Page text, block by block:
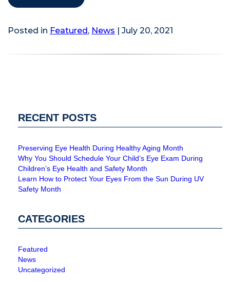
Posted in Featured, News | July 20, 2021
RECENT POSTS
Preserving Eye Health During Healthy Aging Month
Why You Should Schedule Your Child’s Eye Exam During
Children’s Eye Health and Safety Month
Learn How to Protect Your Eyes From the Sun During UV
Safety Month
CATEGORIES
Featured
News
Uncategorized